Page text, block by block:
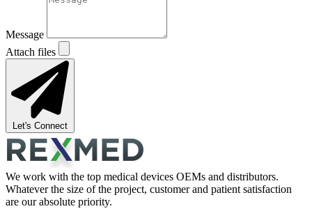
Message
Attach files
Let's Connect
We work with the top medical devices OEMs and distributors.
Whatever the size of the project, customer and patient satisfaction
are our absolute priority.